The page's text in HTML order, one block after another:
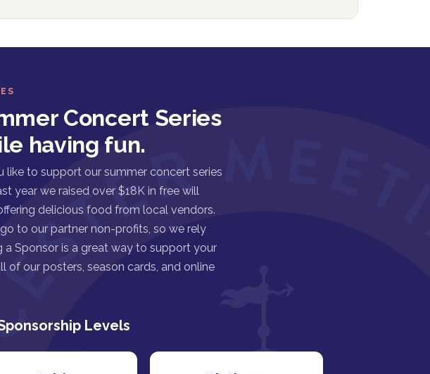
Concert Series
having fun.
to support our summer concert series
year we raised over $18K in free will
delicious food from local vendors.
to our partner non-profits, so we rely
a Sponsor is a great way to support your
our posters, season cards, and online
Levels